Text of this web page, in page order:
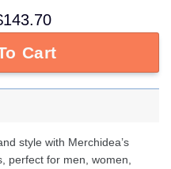
143.70
Cart
style with Merchidea’s
perfect for men, women,